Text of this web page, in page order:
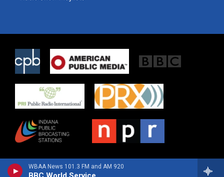
WBAA News 101.3 FM and AM 920